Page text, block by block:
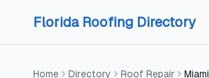
Florida Roofing Directory
Home Directory Roof Repair